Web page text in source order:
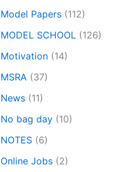
Model Papers (112)
MODEL SCHOOL (126)
Motivation (14)
MSRA (37)
News (11)
No bag day (10)
NOTES (6)
Online Jobs (2)